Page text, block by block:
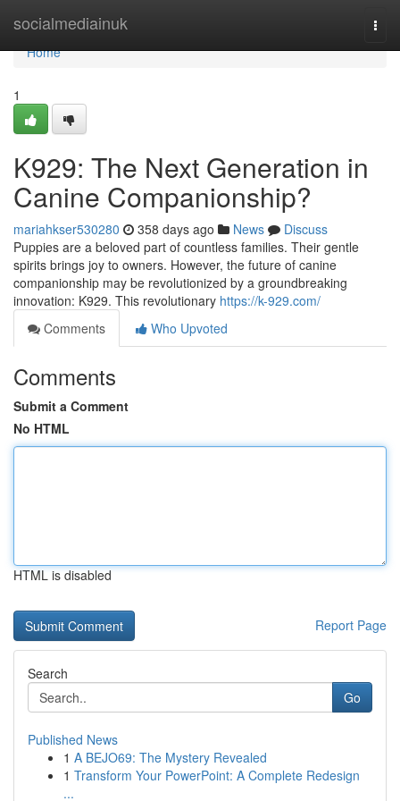
socialmediainuk
Home
Home
1
K929: The Next Generation in
Canine Companionship?
mariahkser530280 358 days ago News
Discuss
Puppies are a beloved part of countless families. Their gentle
spirits brings joy to owners. However, the future of canine
companionship may be revolutionized by a groundbreaking
innovation: K929. This revolutionary https://k-929.com/
Comments
Who Upvoted
Comments
Submit a Comment
No HTML
HTML is disabled
Report Page
Search
Go
Published News
1 A BEJO69: The Mystery Revealed
1 Transform Your PowerPoint: A Complete Redesign
...